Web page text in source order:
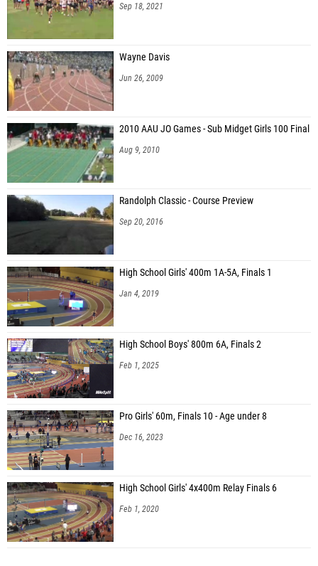
Sep 18, 2021
Wayne Davis
Jun 26, 2009
2010 AAU JO Games - Sub Midget Girls 100 Final
Aug 9, 2010
Randolph Classic - Course Preview
Sep 20, 2016
High School Girls' 400m 1A-5A, Finals 1
Jan 4, 2019
High School Boys' 800m 6A, Finals 2
Feb 1, 2025
Pro Girls' 60m, Finals 10 - Age under 8
Dec 16, 2023
High School Girls' 4x400m Relay Finals 6
Feb 1, 2020